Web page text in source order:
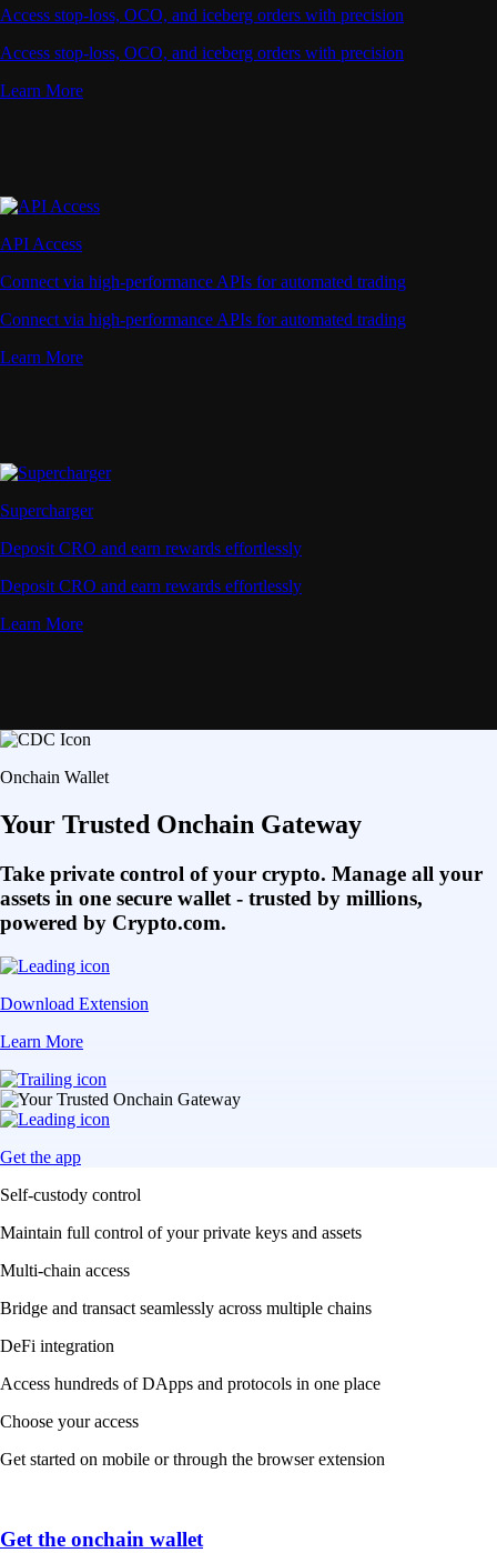
Access stop-loss, OCO, and iceberg orders with precision
Access stop-loss, OCO, and iceberg orders with precision
Learn More
API Access
Connect via high-performance APIs for automated trading
Connect via high-performance APIs for automated trading
Learn More
Supercharger
Deposit CRO and earn rewards effortlessly
Deposit CRO and earn rewards effortlessly
Learn More
Onchain Wallet
Your Trusted Onchain Gateway
Take private control of your crypto. Manage all your
assets in one secure wallet - trusted by millions,
powered by Crypto.com.
Download Extension
Learn More
Get the app
Self-custody control
Maintain full control of your private keys and assets
Multi-chain access
Bridge and transact seamlessly across multiple chains
DeFi integration
Access hundreds of DApps and protocols in one place
Choose your access
Get started on mobile or through the browser extension
Get the onchain wallet